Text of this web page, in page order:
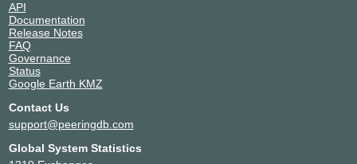
API
Documentation
Release Notes
FAQ
Governance
Status
Google Earth KMZ
Contact Us
support@peeringdb.com
Global System Statistics